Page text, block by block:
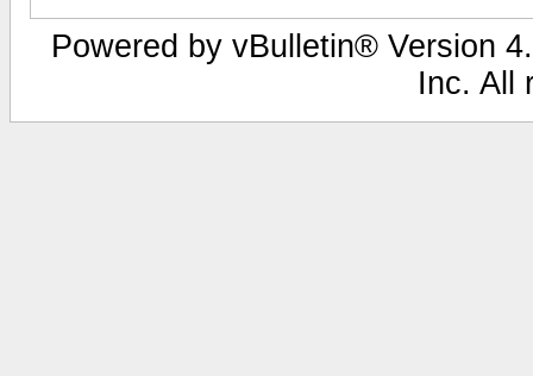
Powered by vBulletin® Version
Inc. All